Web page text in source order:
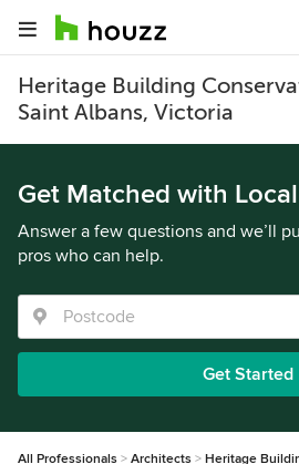
Heritage Building
Saint Albans, Victoria
Get Matched with
Answer a few questions and we’ll
pros who can help.
Get Started
All Professionals Architects Heritage